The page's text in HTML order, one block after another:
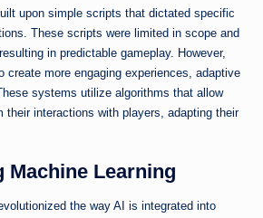
upon simple scripts that dictated specific
These scripts were limited in scope and
in predictable gameplay. However,
create more engaging experiences, adaptive
systems utilize algorithms that allow
their interactions with players, adapting their
Machine Learning
the way AI is integrated into